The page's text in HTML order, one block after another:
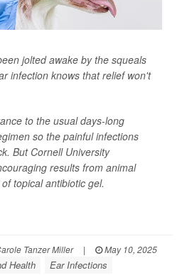
jolted awake by the squeals
infection knows that relief won't
to the usual days-long
so the painful infections
But Cornell University
results from animal
topical antibiotic gel.
Tanzer Miller |
May 10, 2025
Health Ear Infections